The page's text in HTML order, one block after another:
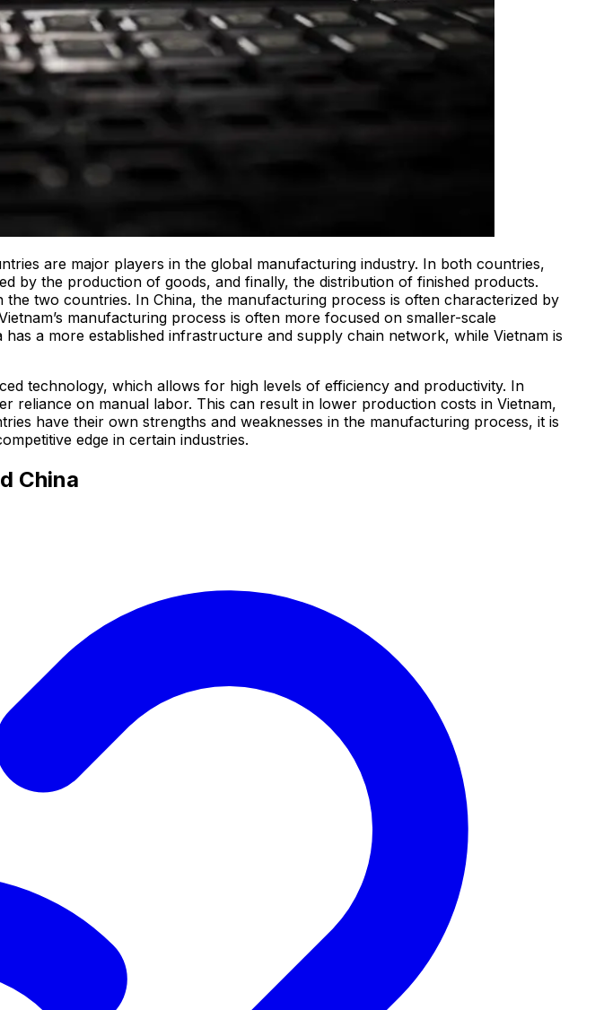
are major players in the global manufacturing industry. In both countries,
by the production of goods, and finally, the distribution of finished products.
two countries. In China, the manufacturing process is often characterized by
manufacturing process is often more focused on smaller-scale
a more established infrastructure and supply chain network, while Vietnam is
technology, which allows for high levels of efficiency and productivity. In
reliance on manual labor. This can result in lower production costs in Vietnam,
have their own strengths and weaknesses in the manufacturing process, it is
edge in certain industries.
China